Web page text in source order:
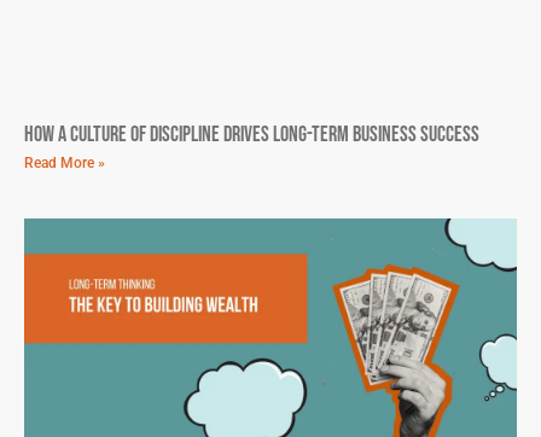
How A Culture Of Discipline Drives Long-Term Business Success
Read More »